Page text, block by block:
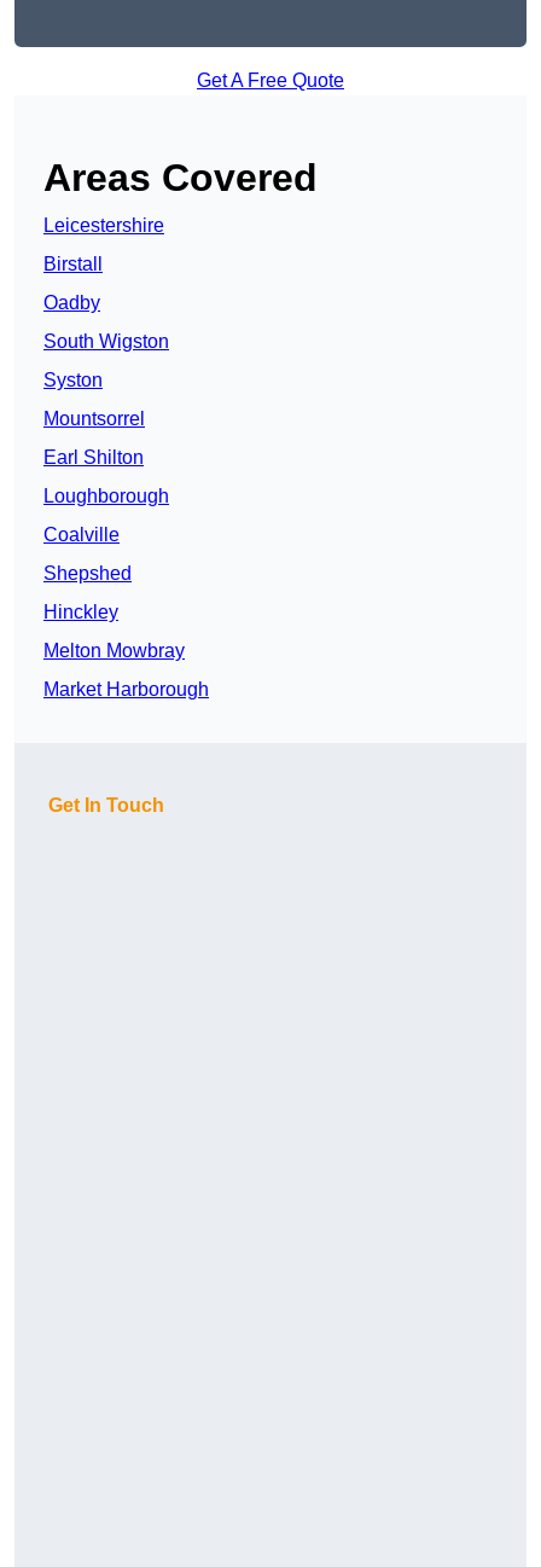
Get A Free Quote
Areas Covered
Leicestershire
Birstall
Oadby
South Wigston
Syston
Mountsorrel
Earl Shilton
Loughborough
Coalville
Shepshed
Hinckley
Melton Mowbray
Market Harborough
Get In Touch